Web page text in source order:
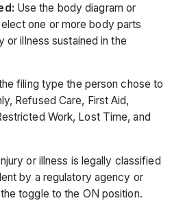
Use the body diagram or
one or more body parts
or illness sustained in the
filing type the person chose to
Refused Care, First Aid,
Work, Lost Time, and
or illness is legally classified
by a regulatory agency or
toggle to the ON position.